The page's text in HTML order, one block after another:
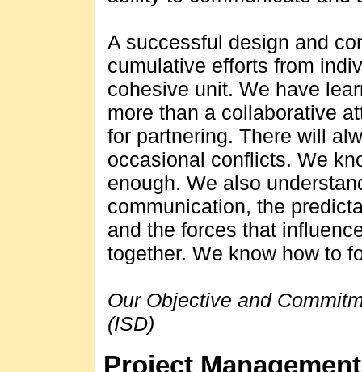
A successful design and
cumulative efforts from
cohesive unit. We have
more than a collaborative
for partnering. There will
occasional conflicts. We
enough. We also
communication, the
and the forces that
together. We know how to
Our Objective and
(ISD)
Project Management